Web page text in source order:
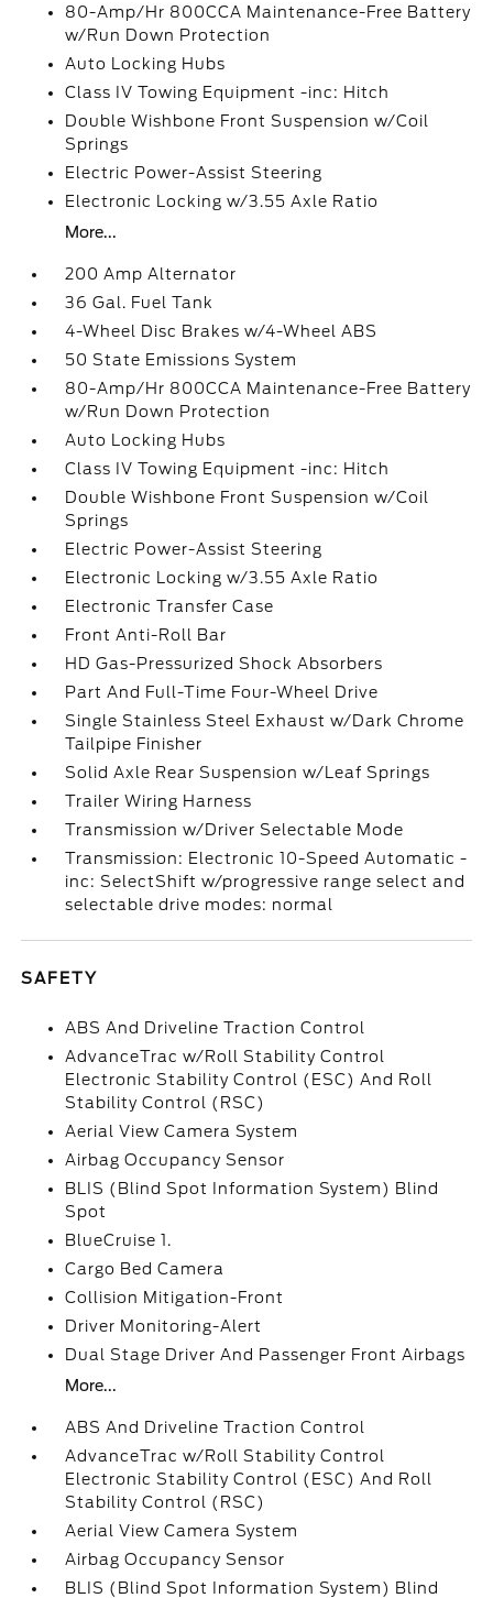
80-Amp/Hr 800CCA Maintenance-Free Battery
w/Run Down Protection
Auto Locking Hubs
Class IV Towing Equipment -inc: Hitch
Double Wishbone Front Suspension w/Coil
Springs
Electric Power-Assist Steering
Electronic Locking w/3.55 Axle Ratio
More...
200 Amp Alternator
36 Gal. Fuel Tank
4-Wheel Disc Brakes w/4-Wheel ABS
50 State Emissions System
80-Amp/Hr 800CCA Maintenance-Free Battery
w/Run Down Protection
Auto Locking Hubs
Class IV Towing Equipment -inc: Hitch
Double Wishbone Front Suspension w/Coil
Springs
Electric Power-Assist Steering
Electronic Locking w/3.55 Axle Ratio
Electronic Transfer Case
Front Anti-Roll Bar
HD Gas-Pressurized Shock Absorbers
Part And Full-Time Four-Wheel Drive
Single Stainless Steel Exhaust w/Dark Chrome
Tailpipe Finisher
Solid Axle Rear Suspension w/Leaf Springs
Trailer Wiring Harness
Transmission w/Driver Selectable Mode
Transmission: Electronic 10-Speed Automatic -
inc: SelectShift w/progressive range select and
selectable drive modes: normal
SAFETY
ABS And Driveline Traction Control
AdvanceTrac w/Roll Stability Control
Electronic Stability Control (ESC) And Roll
Stability Control (RSC)
Aerial View Camera System
Airbag Occupancy Sensor
BLIS (Blind Spot Information System) Blind
Spot
BlueCruise 1.
Cargo Bed Camera
Collision Mitigation-Front
Driver Monitoring-Alert
Dual Stage Driver And Passenger Front Airbags
More...
ABS And Driveline Traction Control
AdvanceTrac w/Roll Stability Control
Electronic Stability Control (ESC) And Roll
Stability Control (RSC)
Aerial View Camera System
Airbag Occupancy Sensor
BLIS (Blind Spot Information System) Blind